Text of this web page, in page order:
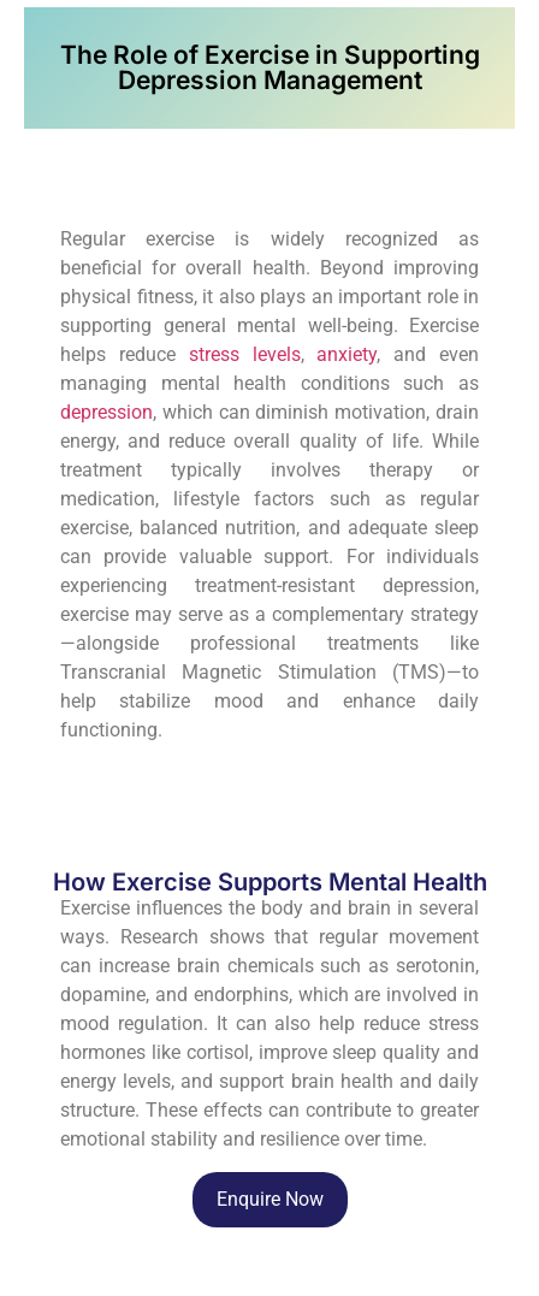
The Role of Exercise in Supporting
Depression Management
Regular exercise is widely recognized as
beneficial for overall health. Beyond improving
physical fitness, it also plays an important role in
supporting general mental well-being. Exercise
helps reduce stress levels, anxiety, and even
managing mental health conditions such as
depression, which can diminish motivation, drain
energy, and reduce overall quality of life. While
treatment typically involves therapy or
medication, lifestyle factors such as regular
exercise, balanced nutrition, and adequate sleep
can provide valuable support. For individuals
experiencing treatment-resistant depression,
exercise may serve as a complementary strategy
—alongside professional treatments like
Transcranial Magnetic Stimulation (TMS)—to
help stabilize mood and enhance daily
functioning.
How Exercise Supports Mental Health
Exercise influences the body and brain in several
ways. Research shows that regular movement
can increase brain chemicals such as serotonin,
dopamine, and endorphins, which are involved in
mood regulation. It can also help reduce stress
hormones like cortisol, improve sleep quality and
energy levels, and support brain health and daily
structure. These effects can contribute to greater
emotional stability and resilience over time.
Enquire Now